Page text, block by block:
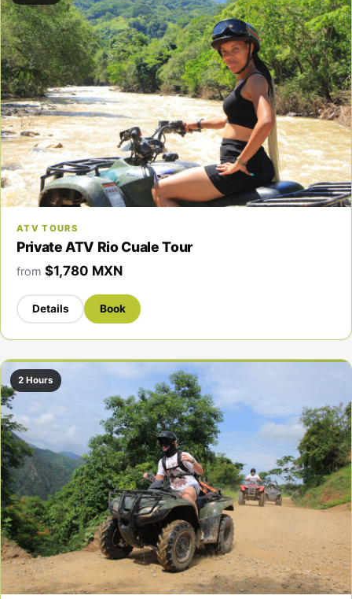
ATV TOURS
Private ATV Rio Cuale Tour
from $1,780 MXN
Details Book
2 Hours